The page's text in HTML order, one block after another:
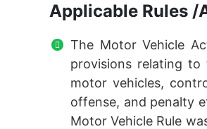
Applicable Rules /
The Motor Vehicle
provisions relating
motor vehicles,
offense, and penalty
Motor Vehicle Rule